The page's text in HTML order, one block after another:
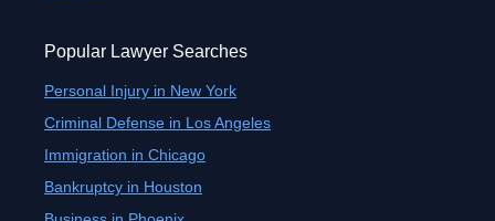
Popular Lawyer Searches
Personal Injury in New York
Criminal Defense in Los Angeles
Immigration in Chicago
Bankruptcy in Houston